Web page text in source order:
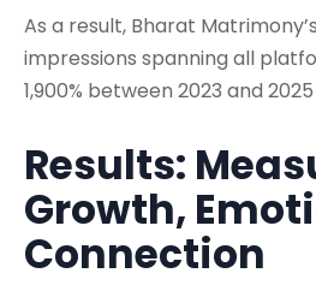
As a result, Bharat
impressions spanning all
1,900% between 2023 and 2025
Results:
Growth,
Connection